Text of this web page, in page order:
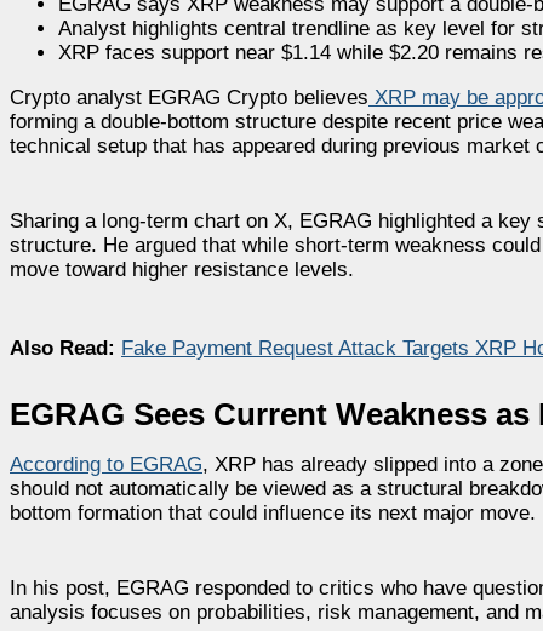
Analyst highlights central trendline as key level for
XRP faces support near $1.14 while $2.20 remains
Crypto analyst EGRAG Crypto believes XRP may be
forming a double-bottom structure despite recent price
technical setup that has appeared during previous
Sharing a long-term chart on X, EGRAG highlighted a
structure. He argued that while short-term weakness
move toward higher resistance levels.
Also Read: Fake Payment Request Attack Targets XRP
EGRAG Sees Current Weakness
According to EGRAG, XRP has already slipped into a
should not automatically be viewed as a structural
bottom formation that could influence its next major move.
In his post, EGRAG responded to critics who have
analysis focuses on probabilities, risk management, and